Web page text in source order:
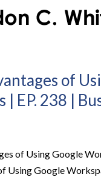
of
| EP. 238 |
of Using Google
Using Google